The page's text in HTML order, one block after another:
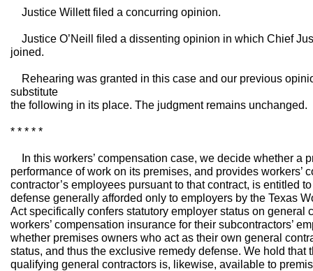
Justice Willett filed a concurring opinion.
Justice O’Neill filed a dissenting opinion in which Chief
joined.
Rehearing was granted in this case and our previous
substitute
the following in its place. The judgment remains unchanged.
* * * * *
In this workers’ compensation case, we decide whether a
performance of work on its premises, and provides workers’
contractor’s employees pursuant to that contract, is entitled
defense generally afforded only to employers by the Texas
Act specifically confers statutory employer status on general
workers’ compensation insurance for their subcontractors’
whether premises owners who act as their own general
status, and thus the exclusive remedy defense. We hold that
qualifying general contractors is, likewise, available to